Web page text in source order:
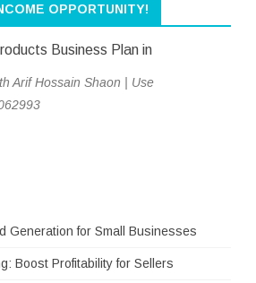
OPPORTUNITY!
Arif Hossain Shaon | Use
Generation for Small Businesses
Boost Profitability for Sellers